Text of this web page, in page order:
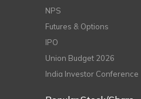
NPS
Futures & Options
IPO
Union Budget 2026
India Investor Conference